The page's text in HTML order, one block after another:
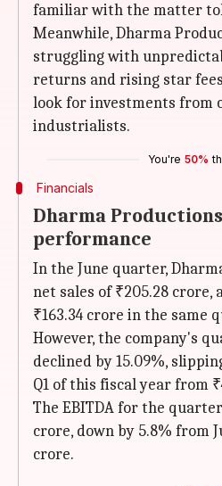
familiar with the matter
Meanwhile, Dharma
struggling with
returns and rising star
look for investments from
industrialists.
You're 50%
Financials
Dharma
performance
In the June quarter,
net sales of ₹205.28 crore,
₹163.34 crore in the same
However, the company's
declined by 15.09%,
Q1 of this fiscal year from
The EBITDA for the
crore, down by 5.8% from
crore.